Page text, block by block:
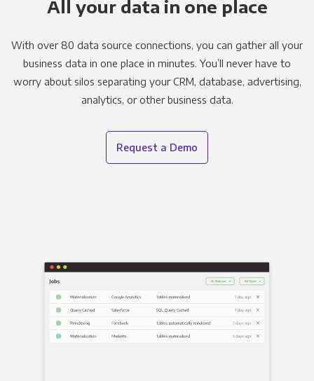
All your data in one place
With over 80 data source connections, you can gather all your
business data in one place in minutes. You’ll never have to
worry about silos separating your CRM, database, advertising,
analytics, or other business data.
Request a Demo